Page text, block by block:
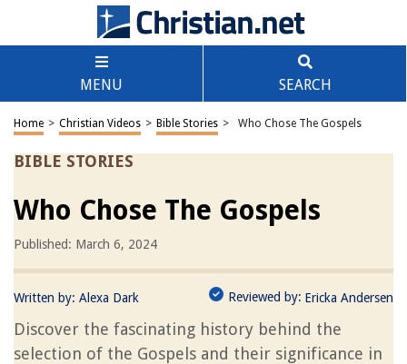
MENU SEARCH
Home > Christian Videos > Bible Stories > Who Chose The Gospels
BIBLE STORIES
Who Chose The Gospels
Published: March 6, 2024
Written by: Alexa Dark Reviewed by: Ericka Andersen
Discover the fascinating history behind the
selection of the Gospels and their significance in